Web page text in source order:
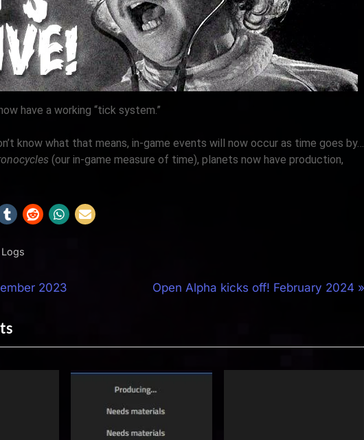
have a working “tick system.”
know what that means, in-game events will now occur as time goes by…
(our in-game measure of time), planets now have production,
2023
N
t
s
Open Alpha kicks off! February 2024